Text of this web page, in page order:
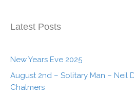
Latest Posts
New Years Eve 2025
August 2nd – Solitary Man – Neil
Chalmers